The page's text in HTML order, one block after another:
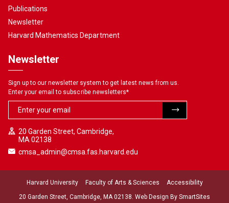
Publications
Newsletter
Harvard Mathematics Department
Newsletter
Sign up to our newsletter system to get latest news from us.
Enter your email to subscribe newsletters*
20 Garden Street, Cambridge,
MA 02138
cmsa_admin@cmsa.fas.harvard.edu
20 Garden Street, Cambridge, MA 02138. Web Design By SmartSites
Harvard University Faculty of Arts & Sciences Accessibility